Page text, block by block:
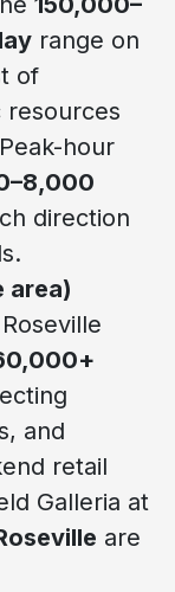
range on
of
resources
hour
direction
area)
and
retail
Galleria at
are